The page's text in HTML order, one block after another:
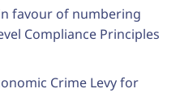
favour of numbering
Compliance Principles
Crime Levy for